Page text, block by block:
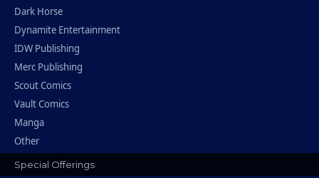
Dark Horse
Dynamite Entertainment
IDW Publishing
Merc Publishing
Scout Comics
Vault Comics
Manga
Other
Special Offerings